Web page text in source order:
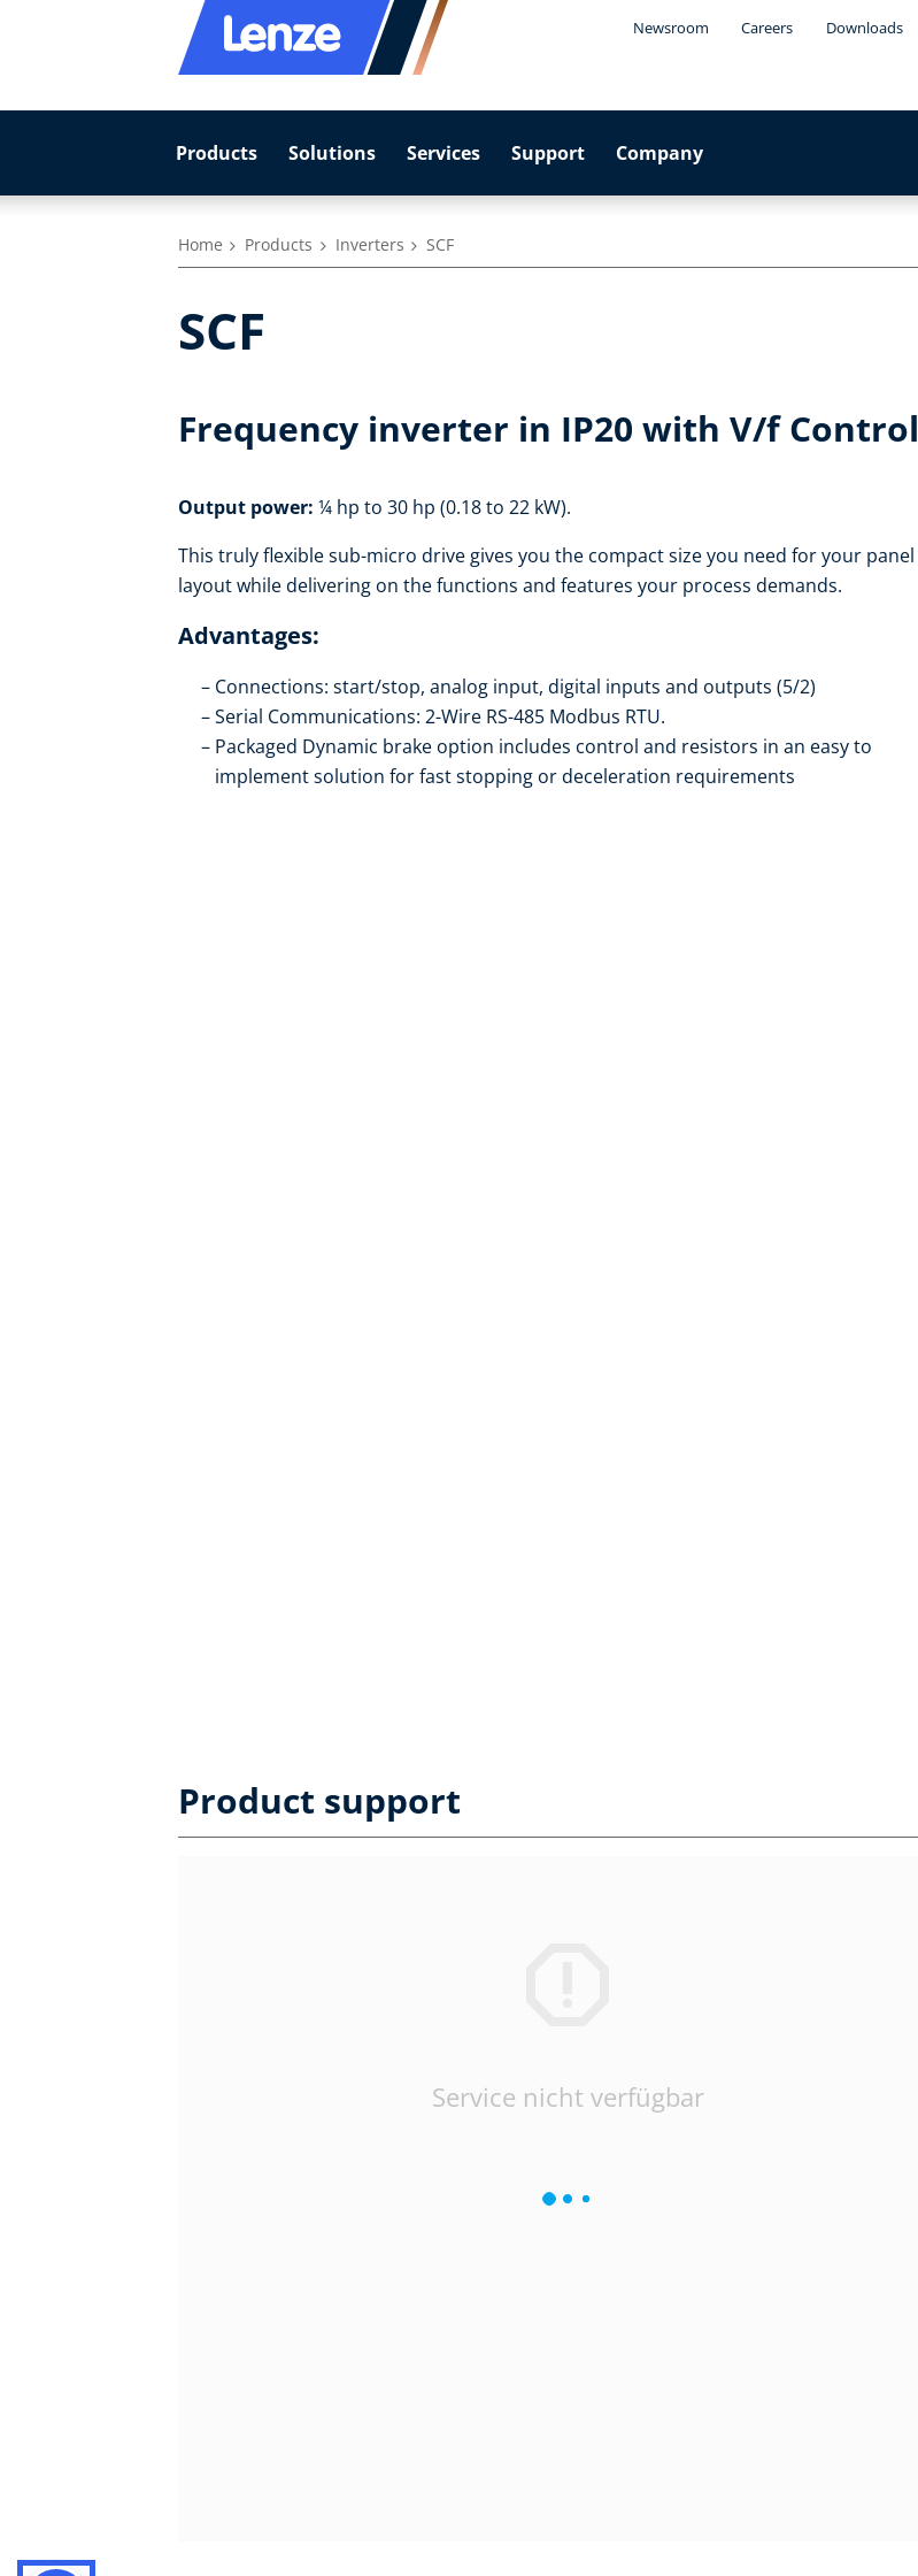
Newsroom Careers Downloads
Products Solutions Services Support Company
Home Products Inverters SCF
SCF
Frequency inverter in IP20 with V/f Control
Output power: ¼ hp to 30 hp (0.18 to 22 kW).
This truly flexible sub-micro drive gives you the compact size you need for your panel
layout while delivering on the functions and features your process demands.
Advantages:
Connections: start/stop, analog input, digital inputs and outputs (5/2)
Serial Communications: 2-Wire RS-485 Modbus RTU.
Packaged Dynamic brake option includes control and resistors in an easy to
implement solution for fast stopping or deceleration requirements
Product support
Service nicht verfügbar